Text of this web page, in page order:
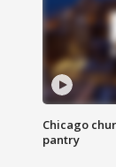
Chicago
pantry